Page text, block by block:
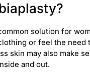
solution for
or feel the need
skin may also make
and out.